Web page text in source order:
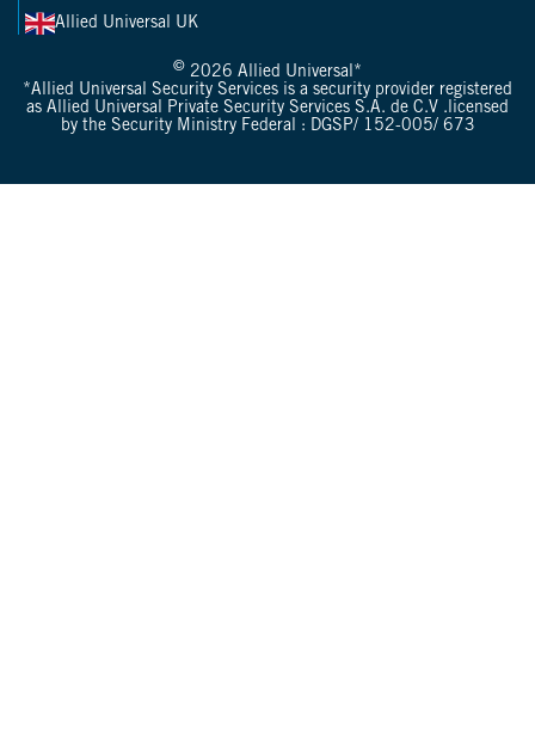
Allied Universal UK
© 2026 Allied Universal*
*Allied Universal Security Services is a security provider registered
as Allied Universal Private Security Services S.A. de C.V .licensed
by the Security Ministry Federal : DGSP/ 152-005/ 673